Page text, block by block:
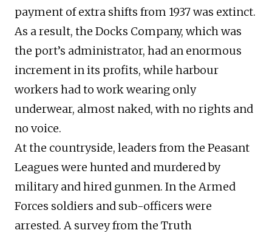
payment of extra shifts from 1937 was extinct.
As a result, the Docks Company, which was
the port’s administrator, had an enormous
increment in its profits, while harbour
workers had to work wearing only
underwear, almost naked, with no rights and
no voice.
At the countryside, leaders from the Peasant
Leagues were hunted and murdered by
military and hired gunmen. In the Armed
Forces soldiers and sub-officers were
arrested. A survey from the Truth